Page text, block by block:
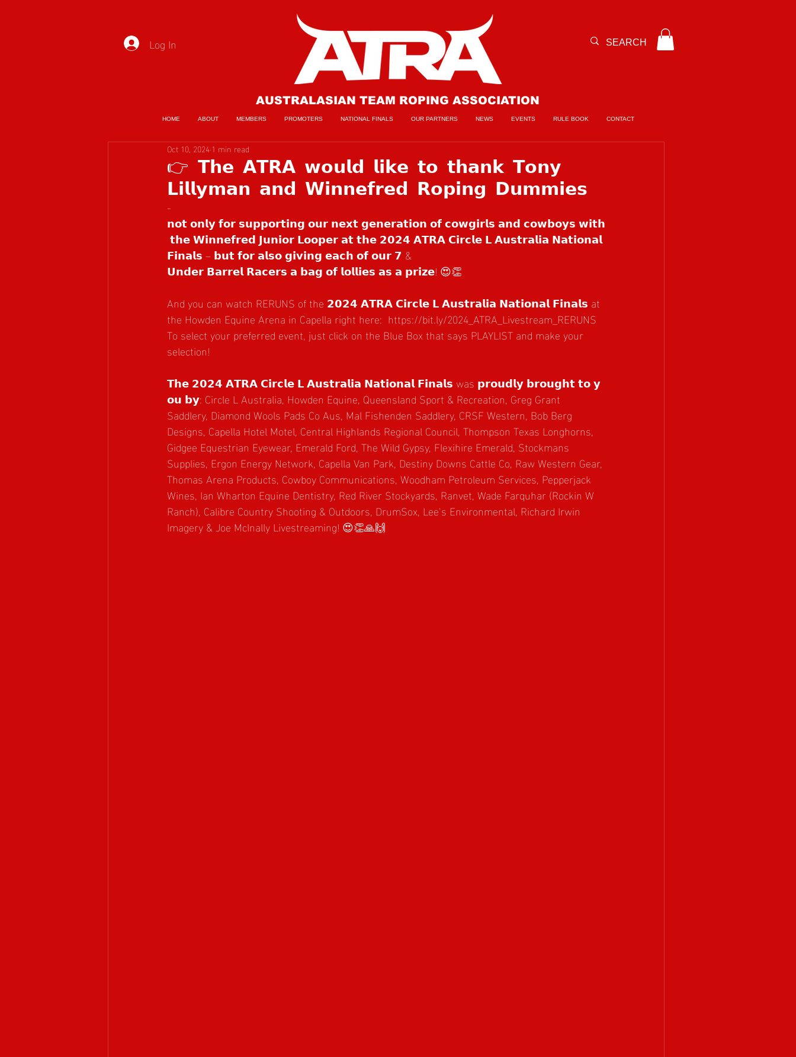
Log In
AUSTRALASIAN TEAM ROPING ASSOCIATION
HOME ABOUT MEMBERS PROMOTERS NATIONAL FINALS OUR PARTNERS NEWS EVENTS RULE BOOK CONTACT
👉 𝗧𝗵𝗲 𝗔𝗧𝗥𝗔 𝘄𝗼𝘂𝗹𝗱 𝗹𝗶𝗸𝗲 𝘁𝗼 𝘁𝗵𝗮𝗻𝗸 𝗧𝗼𝗻𝘆
𝗟𝗶𝗹𝗹𝘆𝗺𝗮𝗻 𝗮𝗻𝗱 𝗪𝗶𝗻𝗻𝗲𝗳𝗿𝗲𝗱 𝗥𝗼𝗽𝗶𝗻𝗴 𝗗𝘂𝗺𝗺𝗶𝗲𝘀
Oct 10, 2024 1 min read
-
𝗻𝗼𝘁 𝗼𝗻𝗹𝘆 𝗳𝗼𝗿 𝘀𝘂𝗽𝗽𝗼𝗿𝘁𝗶𝗻𝗴 𝗼𝘂𝗿 𝗻𝗲𝘅𝘁 𝗴𝗲𝗻𝗲𝗿𝗮𝘁𝗶𝗼𝗻 𝗼𝗳 𝗰𝗼𝘄𝗴𝗶𝗿𝗹𝘀 𝗮𝗻𝗱 𝗰𝗼𝘄𝗯𝗼𝘆𝘀 𝘄𝗶𝘁𝗵
𝘁𝗵𝗲 𝗪𝗶𝗻𝗻𝗲𝗳𝗿𝗲𝗱 𝗝𝘂𝗻𝗶𝗼𝗿 𝗟𝗼𝗼𝗽𝗲𝗿 𝗮𝘁 𝘁𝗵𝗲 𝟮𝟬𝟮𝟰 𝗔𝗧𝗥𝗔 𝗖𝗶𝗿𝗰𝗹𝗲 𝗟 𝗔𝘂𝘀𝘁𝗿𝗮𝗹𝗶𝗮 𝗡𝗮𝘁𝗶𝗼𝗻𝗮𝗹
𝗙𝗶𝗻𝗮𝗹𝘀 – 𝗯𝘂𝘁 𝗳𝗼𝗿 𝗮𝗹𝘀𝗼 𝗴𝗶𝘃𝗶𝗻𝗴 𝗲𝗮𝗰𝗵 𝗼𝗳 𝗼𝘂𝗿 𝟳 &
𝗨𝗻𝗱𝗲𝗿 𝗕𝗮𝗿𝗿𝗲𝗹 𝗥𝗮𝗰𝗲𝗿𝘀 𝗮 𝗯𝗮𝗴 𝗼𝗳 𝗹𝗼𝗹𝗹𝗶𝗲𝘀 𝗮𝘀 𝗮 𝗽𝗿𝗶𝘇𝗲! 😍👏
And you can watch RERUNS of the 𝟮𝟬𝟮𝟰 𝗔𝗧𝗥𝗔 𝗖𝗶𝗿𝗰𝗹𝗲 𝗟 𝗔𝘂𝘀𝘁𝗿𝗮𝗹𝗶𝗮 𝗡𝗮𝘁𝗶𝗼𝗻𝗮𝗹 𝗙𝗶𝗻𝗮𝗹𝘀 at
the Howden Equine Arena in Capella right here: https://bit.ly/2024_ATRA_Livestream_RERUNS
To select your preferred event, just click on the Blue Box that says PLAYLIST and make your
selection!
𝗧𝗵𝗲 𝟮𝟬𝟮𝟰 𝗔𝗧𝗥𝗔 𝗖𝗶𝗿𝗰𝗹𝗲 𝗟 𝗔𝘂𝘀𝘁𝗿𝗮𝗹𝗶𝗮 𝗡𝗮𝘁𝗶𝗼𝗻𝗮𝗹 𝗙𝗶𝗻𝗮𝗹𝘀 was 𝗽𝗿𝗼𝘂𝗱𝗹𝘆 𝗯𝗿𝗼𝘂𝗴𝗵𝘁 𝘁𝗼 𝘆
𝗼𝘂 𝗯𝘆: Circle L Australia, Howden Equine, Queensland Sport & Recreation, Greg Grant
Saddlery, Diamond Wools Pads Co Aus, Mal Fishenden Saddlery, CRSF Western, Bob Berg
Designs, Capella Hotel Motel, Central Highlands Regional Council, Thompson Texas Longhorns,
Gidgee Equestrian Eyewear, Emerald Ford, The Wild Gypsy, Flexihire Emerald, Stockmans
Supplies, Ergon Energy Network, Capella Van Park, Destiny Downs Cattle Co, Raw Western Gear,
Thomas Arena Products, Cowboy Communications, Woodham Petroleum Services, Pepperjack
Wines, Ian Wharton Equine Dentistry, Red River Stockyards, Ranvet, Wade Farquhar (Rockin W
Ranch), Calibre Country Shooting & Outdoors, DrumSox, Lee’s Environmental, Richard Irwin
Imagery & Joe McInally Livestreaming! 😍👏🙏🙌